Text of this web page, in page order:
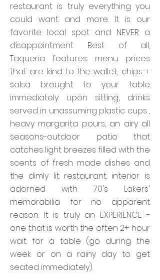
restaurant is truly everything you
could want and more. It is our
favorite local spot and NEVER a
disappointment. Best of all,
Taqueria features: menu prices
that are kind to the wallet, chips +
salsa brought to your table
immediately upon sitting, drinks
served in unassuming plastic cups ,
heavy margarita pours, an airy all
seasons-outdoor patio that
catches light breezes filled with the
scents of fresh made dishes and
the dimly lit restaurant interior is
adorned with 70's Lakers'
memorabilia for no apparent
reason. It is truly an EXPERIENCE -
one that is worth the often 2+ hour
wait for a table (go during the
week or on a rainy day to get
seated immediately).